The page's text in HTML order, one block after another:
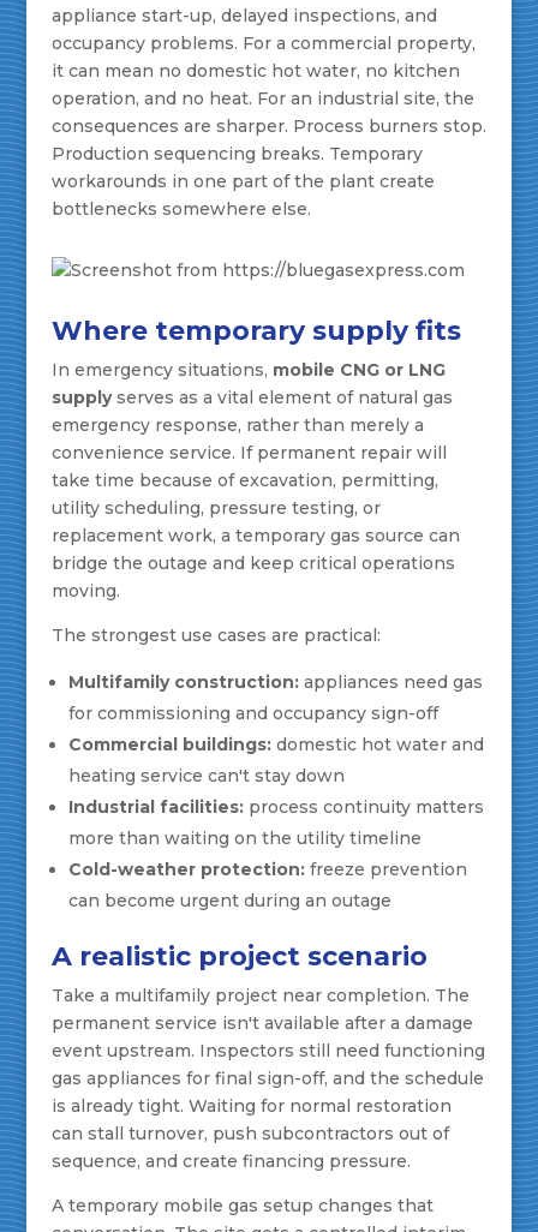
appliance start-up, delayed inspections, and
occupancy problems. For a commercial property,
it can mean no domestic hot water, no kitchen
operation, and no heat. For an industrial site, the
consequences are sharper. Process burners stop.
Production sequencing breaks. Temporary
workarounds in one part of the plant create
bottlenecks somewhere else.
Where temporary supply fits
In emergency situations, mobile CNG or LNG
supplyserves as a vital element of natural gas
emergency response, rather than merely a
convenience service. If permanent repair will
take time because of excavation, permitting,
utility scheduling, pressure testing, or
replacement work, a temporary gas source can
bridge the outage and keep critical operations
moving.
The strongest use cases are practical:
Multifamily construction:appliances need gas
for commissioning and occupancy sign-off
Commercial buildings:domestic hot water and
heating service can't stay down
Industrial facilities:process continuity matters
more than waiting on the utility timeline
Cold-weather protection:freeze prevention
can become urgent during an outage
A realistic project scenario
Take a multifamily project near completion. The
permanent service isn't available after a damage
event upstream. Inspectors still need functioning
gas appliances for final sign-off, and the schedule
is already tight. Waiting for normal restoration
can stall turnover, push subcontractors out of
sequence, and create financing pressure.
A temporary mobile gas setup changes that